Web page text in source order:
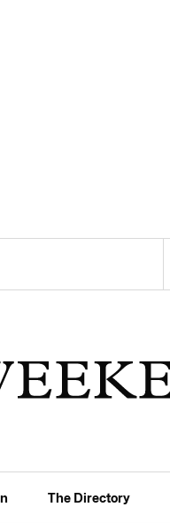
The Directory